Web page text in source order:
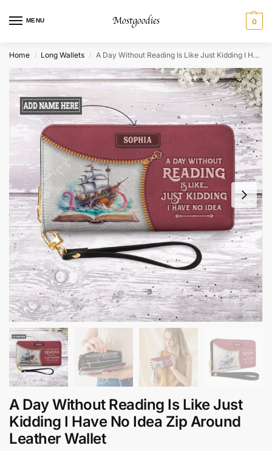
MENU 0
Home / Long Wallets / A Day Without Reading Is Like Just Kidding I Have No Idea Zip Around Leather Wallet
A Day Without Reading Is Like Just
Kidding I Have No Idea Zip Around
Leather Wallet